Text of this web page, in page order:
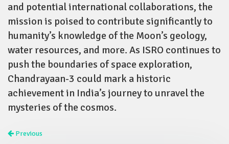
and potential international collaborations, the
mission is poised to contribute significantly to
humanity’s knowledge of the Moon’s geology,
water resources, and more. As ISRO continues to
push the boundaries of space exploration,
Chandrayaan-3 could mark a historic
achievement in India’s journey to unravel the
mysteries of the cosmos.
Previous